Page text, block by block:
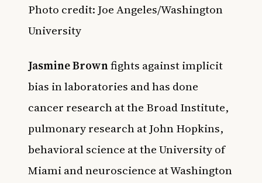
Photo credit: Joe Angeles/Washington
University
Jasmine Brownfights against implicit
bias in laboratories and has done
cancer research at the Broad Institute,
pulmonary research at John Hopkins,
behavioral science at the University of
Miami and neuroscience at Washington